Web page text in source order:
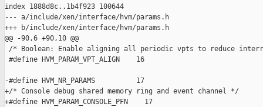
index 1888d8c..1b4f923 100644
--- a/include/xen/interface/hvm/params.h
+++ b/include/xen/interface/hvm/params.h
@@ -90,6 +90,10 @@
/* Boolean: Enable aligning all periodic vpts to reduce
#define HVM_PARAM_VPT_ALIGN    16
-#define HVM_NR_PARAMS          17
+/* Console debug shared memory ring and event channel */
+#define HVM_PARAM_CONSOLE_PFN    17